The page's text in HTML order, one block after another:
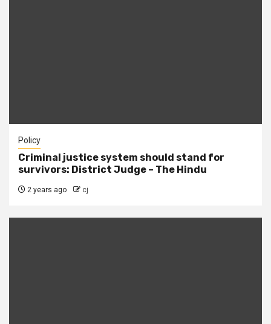
Policy
Criminal justice system should stand for
survivors: District Judge – The Hindu
2 years ago cj